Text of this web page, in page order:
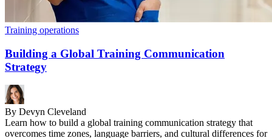
Training operations
Building a Global Training Communication
Strategy
By Devyn Cleveland
Learn how to build a global training communication strategy that
overcomes time zones, language barriers, and cultural differences for